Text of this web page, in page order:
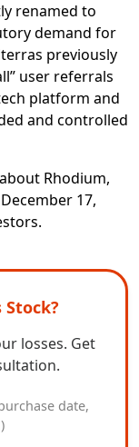
renamed to
demand for
previously
user referrals
platform and
and controlled
Rhodium,
17,
losses. Get
date,